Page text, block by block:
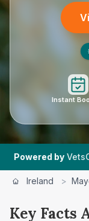
Instant
by
Ireland >
Key Facts